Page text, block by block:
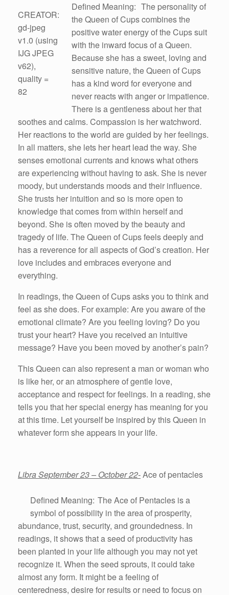
CREATOR:
gd-jpeg
v1.0 (using
IJG JPEG
v62),
quality =
82
Defined Meaning: The personality of
the Queen of Cups combines the
positive water energy of the Cups suit
with the inward focus of a Queen.
Because she has a sweet, loving and
sensitive nature, the Queen of Cups
has a kind word for everyone and
never reacts with anger or impatience.
There is a gentleness about her that
soothes and calms. Compassion is her watchword.
Her reactions to the world are guided by her feelings.
In all matters, she lets her heart lead the way. She
senses emotional currents and knows what others
are experiencing without having to ask. She is never
moody, but understands moods and their influence.
She trusts her intuition and so is more open to
knowledge that comes from within herself and
beyond. She is often moved by the beauty and
tragedy of life. The Queen of Cups feels deeply and
has a reverence for all aspects of God’s creation. Her
love includes and embraces everyone and
everything.
In readings, the Queen of Cups asks you to think and
feel as she does. For example: Are you aware of the
emotional climate? Are you feeling loving? Do you
trust your heart? Have you received an intuitive
message? Have you been moved by another’s pain?
This Queen can also represent a man or woman who
is like her, or an atmosphere of gentle love,
acceptance and respect for feelings. In a reading, she
tells you that her special energy has meaning for you
at this time. Let yourself be inspired by this Queen in
whatever form she appears in your life.
Libra September 23 – October 22-Ace of pentacles
Defined Meaning: The Ace of Pentacles is a
symbol of possibility in the area of prosperity,
abundance, trust, security, and groundedness. In
readings, it shows that a seed of productivity has
been planted in your life although you may not yet
recognize it. When the seed sprouts, it could take
almost any form. It might be a feeling of
centeredness, desire for results or need to focus on